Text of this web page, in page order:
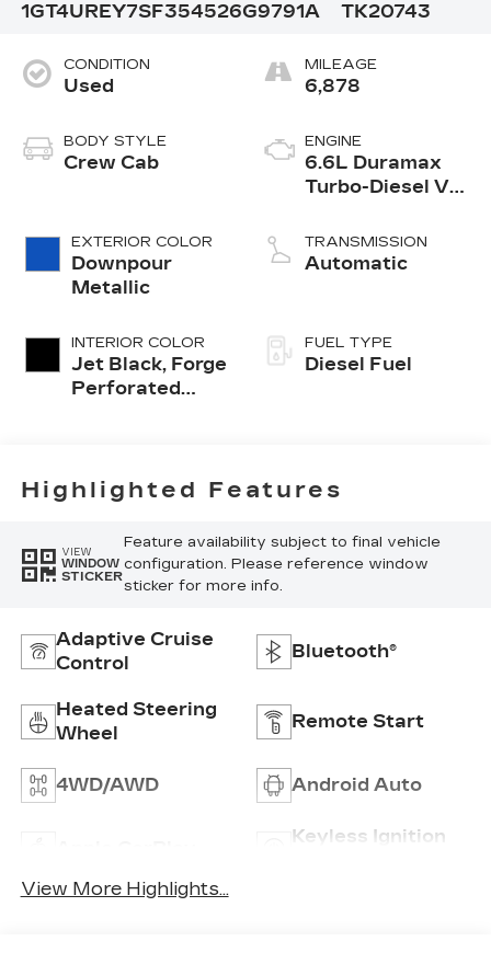
1GT4UREY7SF354526G9791A
TK20743
CONDITION
Used
BODY STYLE
Crew Cab
EXTERIOR COLOR
Downpour
Metallic
INTERIOR COLOR
Jet Black, Forge
Perforated
MILEAGE
6,878
ENGINE
6.6L Duramax
Turbo-Diesel V8
TRANSMISSION
Automatic
FUEL TYPE
Diesel Fuel
Highlighted Features
VIEW
WINDOW
STICKER
Feature availability subject to final vehicle
configuration. Please reference window
sticker for more info.
Adaptive Cruise
Control
Bluetooth®
Heated Steering
Wheel
Remote Start
4WD/AWD Android Auto
Keyless Ignition
View More Highlights...